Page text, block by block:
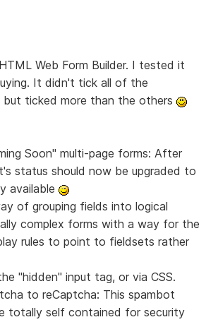
Web Form Builder. I tested it
It didn't tick all of the
but ticked more than the others
Soon" multi-page forms: After
status should now be upgraded to
available
of grouping fields into logical
complex forms with a way for the
rules to point to fieldsets rather
"hidden" input tag, or via CSS.
to reCaptcha: This spambot
totally self contained for security